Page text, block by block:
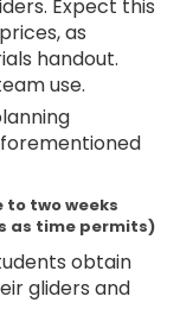
Expect this
as
handout.
use.
two weeks
as time permits)
obtain
gliders and